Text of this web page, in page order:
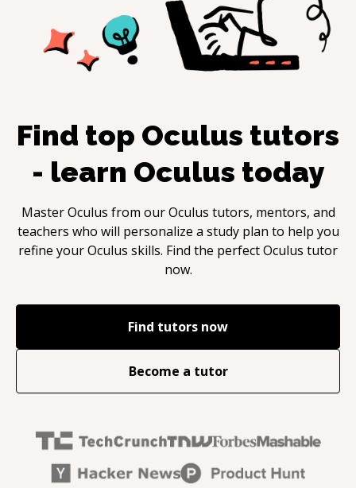
Find top Oculus tutors
- learn Oculus today
MasterOculus from ourOculus tutors, mentors, and
teachers who will personalize a study plan to help you
refine yourOculus skills. Find the perfectOculus tutor
now.
Find tutors now
Become a tutor